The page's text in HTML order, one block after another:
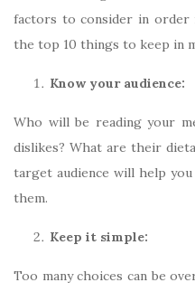
factors to consider in order
the top 10 things to keep in
Know your audience:
Who will be reading your
dislikes? What are their
target audience will help
them.
Keep it simple:
Too many choices can be